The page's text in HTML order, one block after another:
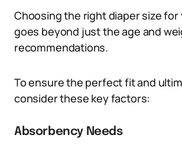
Choosing the right diaper size for
goes beyond just the age and
recommendations.
To ensure the perfect fit and
consider these key factors:
Absorbency Needs